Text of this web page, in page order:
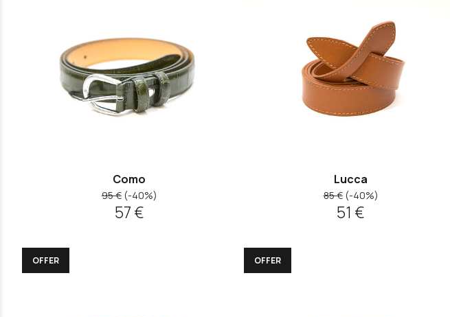
Como
95 € (-40%)
57 €
Lucca
85 € (-40%)
51 €
OFFER OFFER